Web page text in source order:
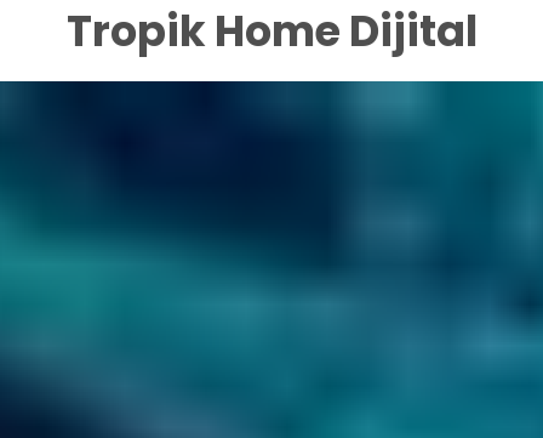
Tropik Home Dijital